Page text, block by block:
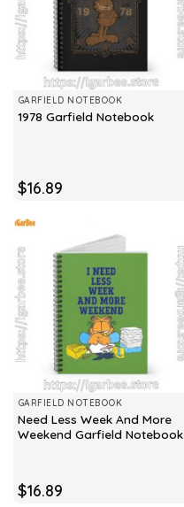
GARFIELD NOTEBOOK
1978 Garfield Notebook
$16.89
GARFIELD NOTEBOOK
Need Less Week And More
Weekend Garfield Notebook
$16.89